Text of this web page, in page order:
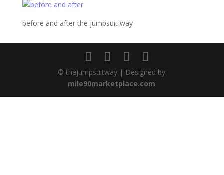
before and after the jumpsuit way
© thejumpsuitway | Designed by
mile90marketplace.com